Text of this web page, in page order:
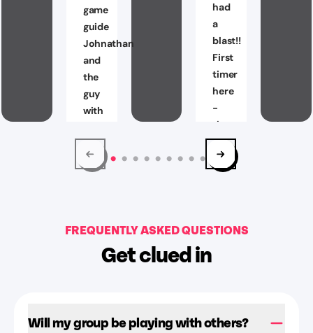
game
guide
Johnathan
and
the
guy
with
blonde
guy
was
awesome
”
3,
had
a
blast!!
First
timer
here
-
they
explained
the
game
giving
lot
FREQUENTLY ASKED QUESTIONS
Get clued in
Will my group be playing with others?